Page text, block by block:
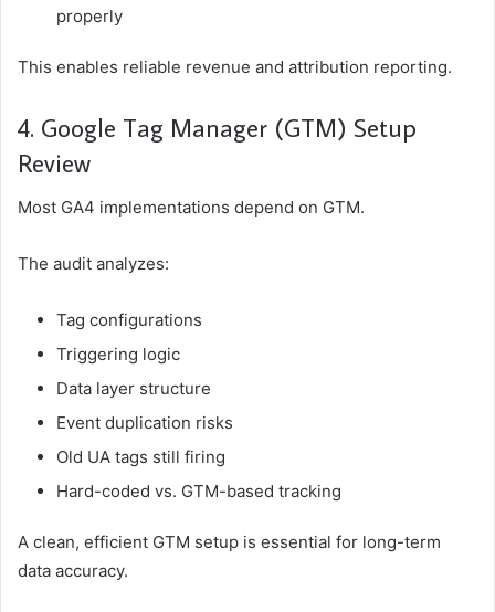
properly
This enables reliable revenue and attribution reporting.
4. Google Tag Manager (GTM) Setup
Review
Most GA4 implementations depend on GTM.
The audit analyzes:
Tag configurations
Triggering logic
Data layer structure
Event duplication risks
Old UA tags still firing
Hard-coded vs. GTM-based tracking
A clean, efficient GTM setup is essential for long-term
data accuracy.